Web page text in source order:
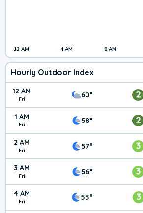
12 AM 4 AM 8 AM
Hourly Outdoor Index
12 AM
Fri 60° 2
1 AM
Fri 58° 2
2 AM
Fri 57° 3
3 AM
Fri 56° 3
4 AM
Fri 55° 3